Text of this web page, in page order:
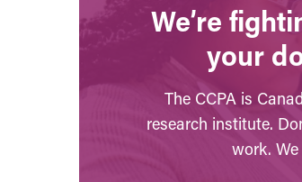
We’re
your
The CCPA is
research institute.
work.